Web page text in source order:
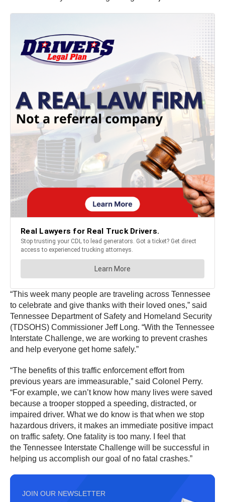
“This week many people are traveling across Tennessee
to celebrate and give thanks with their loved ones,” said
Tennessee Department of Safety and Homeland Security
(TDSOHS) Commissioner Jeff Long. “With the Tennessee
Interstate Challenge, we are working to prevent crashes
and help everyone get home safely.”
“The benefits of this traffic enforcement effort from
previous years are immeasurable,” said Colonel Perry.
“For example, we can’t know how many lives were saved
because a trooper stopped a speeding, distracted, or
impaired driver. What we do know is that when we stop
hazardous drivers, it makes an immediate positive impact
on traffic safety. One fatality is too many. I feel that
the Tennessee Interstate Challenge will be successful in
helping us accomplish our goal of no fatal crashes.”
JOIN OUR NEWSLETTER